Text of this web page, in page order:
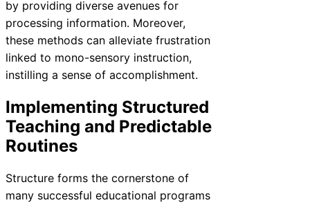
by providing diverse avenues for
processing information. Moreover,
these methods can alleviate frustration
linked to mono-sensory instruction,
instilling a sense of accomplishment.
Implementing Structured
Teaching and Predictable
Routines
Structure forms the cornerstone of
many successful educational programs